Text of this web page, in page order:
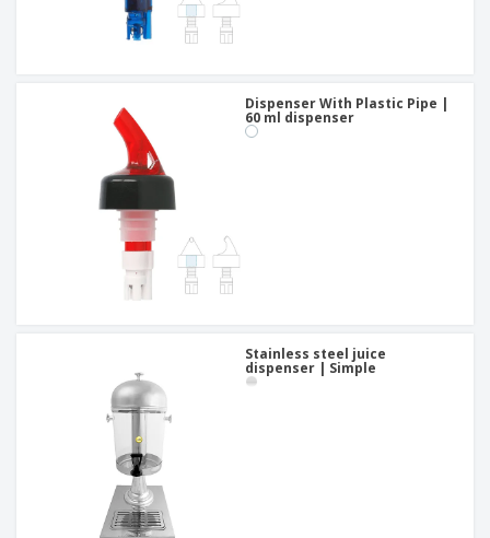
Dispenser With Plastic Pipe |
60 ml dispenser
Stainless steel juice
dispenser | Simple